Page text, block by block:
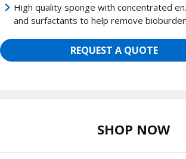
High quality sponge with concentrated
and surfactants to help remove bioburden
REQUEST A QUOTE
SHOP NOW